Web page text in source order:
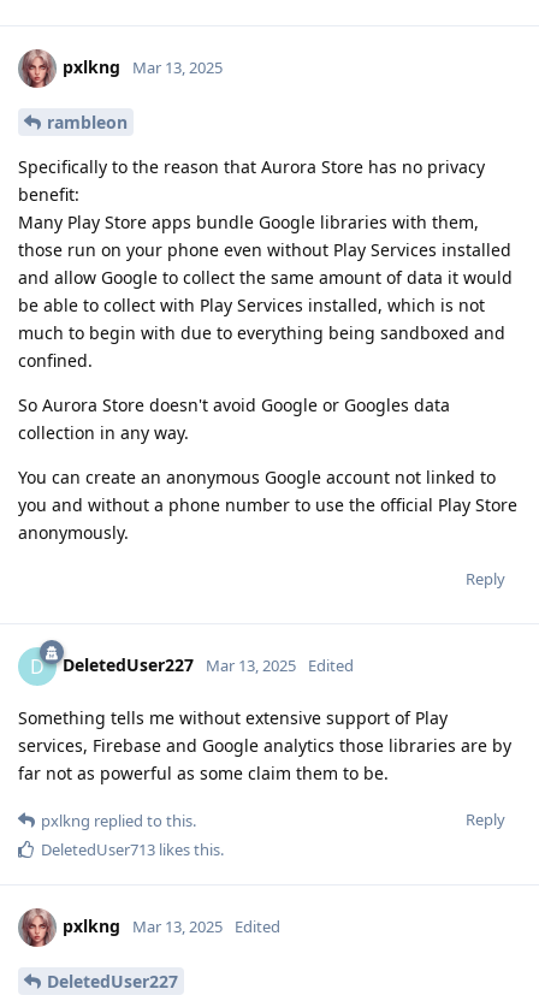
pxlkng Mar 13, 2025
rambleon
Specifically to the reason that Aurora Store has no privacy
benefit:
Many Play Store apps bundle Google libraries with them,
those run on your phone even without Play Services installed
and allow Google to collect the same amount of data it would
be able to collect with Play Services installed, which is not
much to begin with due to everything being sandboxed and
confined.
So Aurora Store doesn't avoid Google or Googles data
collection in any way.
You can create an anonymous Google account not linked to
you and without a phone number to use the official Play Store
anonymously.
Reply
D DeletedUser227 Mar 13, 2025 Edited
Something tells me without extensive support of Play
services, Firebase and Google analytics those libraries are by
far not as powerful as some claim them to be.
Reply
pxlkng replied to this.
DeletedUser713 likes this.
pxlkng Mar 13, 2025 Edited
DeletedUser227